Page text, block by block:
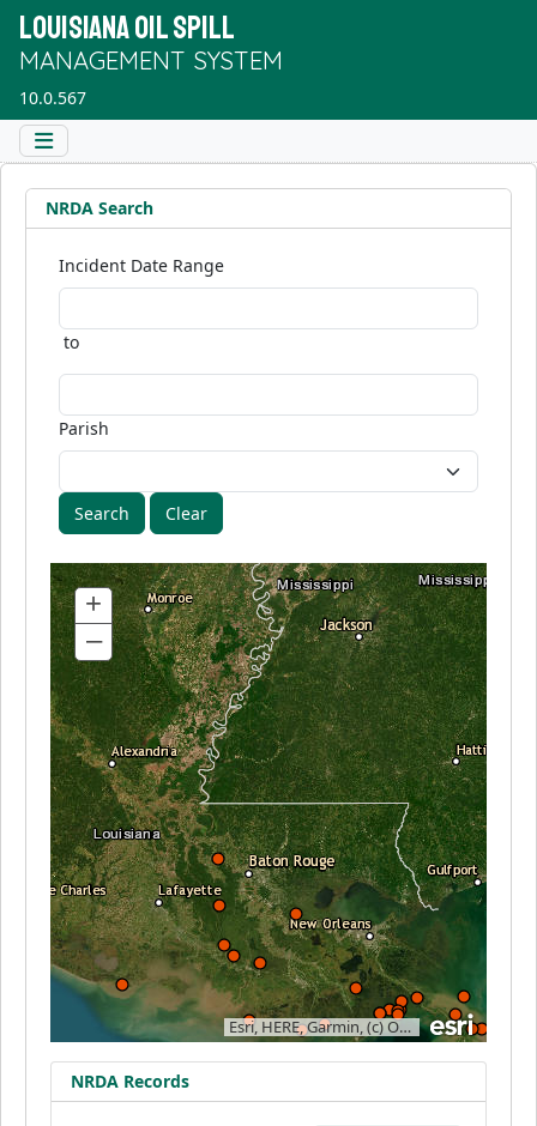
LOUISIANA OIL SPILL
MANAGEMENT SYSTEM
10.0.567
NRDA Search
Incident Date Range
to
Parish
Clear
Esri, HERE, Garmin, (c) OpenStreetMap contributors, and the GIS user community
+
–
NRDA Records